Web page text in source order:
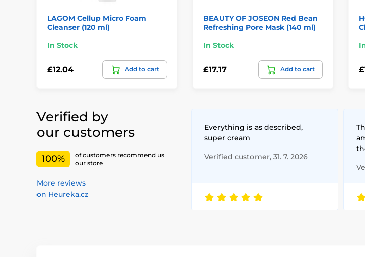
LAGOM Cellup Micro Foam
Cleanser (120 ml)
In Stock
£12.04 Add to cart
BEAUTY OF JOSEON Red Bean
Refreshing Pore Mask (140 ml)
In Stock
£17.17 Add to cart
Verified by
our customers
100%
of customers recommend us
our store
More reviews
on Heureka.cz
Everything is as described,
super cream
Verified customer, 31. 7. 2026